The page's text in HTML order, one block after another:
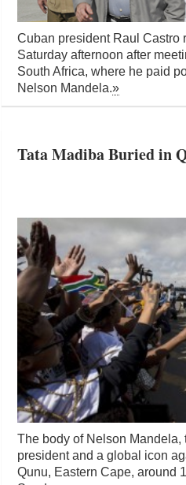
Cuban president Raul Castro
Saturday afternoon after
South Africa, where he paid
Nelson Mandela.»
Tata Madiba Buried in
The body of Nelson Mandela,
president and a global icon
Qunu, Eastern Cape, around